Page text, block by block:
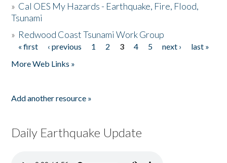
» Cal OES My Hazards - Earthquake, Fire, Flood,
Tsunami
» Redwood Coast Tsunami Work Group
Pages
« first ‹ previous 1 2 3 4 5 next ›
last »
More Web Links »
Add another resource »
Daily Earthquake Update